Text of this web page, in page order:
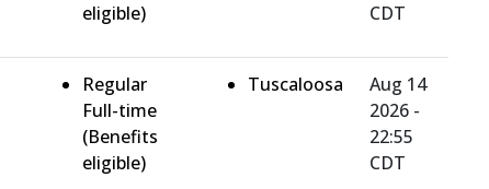
eligible)
CDT
Regular
Full-time
(Benefits
eligible)
Tuscaloosa
Aug 14
2026 -
22:55
CDT